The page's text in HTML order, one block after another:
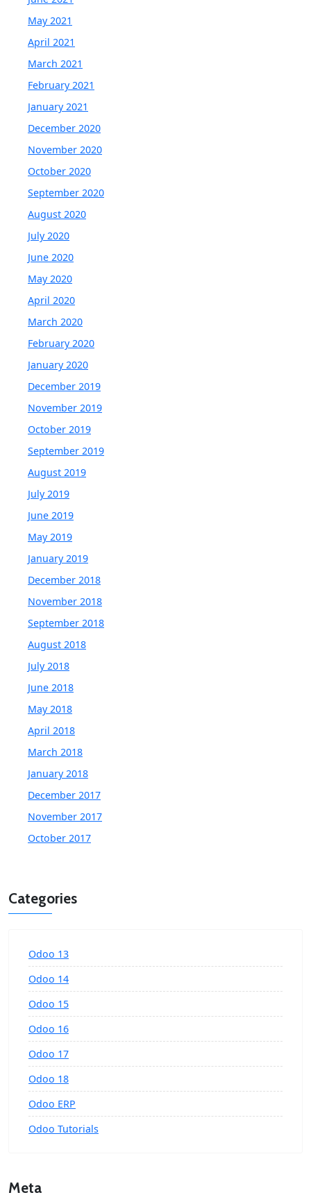
May 2021
April 2021
March 2021
February 2021
January 2021
December 2020
November 2020
October 2020
September 2020
August 2020
July 2020
June 2020
May 2020
April 2020
March 2020
February 2020
January 2020
December 2019
November 2019
October 2019
September 2019
August 2019
July 2019
June 2019
May 2019
January 2019
December 2018
November 2018
September 2018
August 2018
July 2018
June 2018
May 2018
April 2018
March 2018
January 2018
December 2017
November 2017
October 2017
Categories
Odoo 13
Odoo 14
Odoo 15
Odoo 16
Odoo 17
Odoo 18
Odoo ERP
Odoo Tutorials
Meta